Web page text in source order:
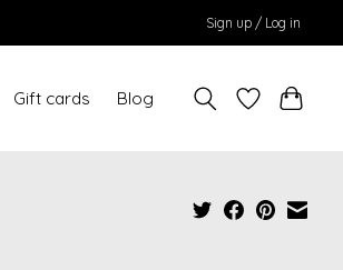
Sign up / Log in
Gift cards Blog